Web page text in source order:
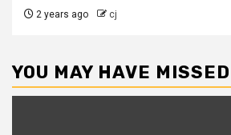
2 years ago cj
YOU MAY HAVE MISSED